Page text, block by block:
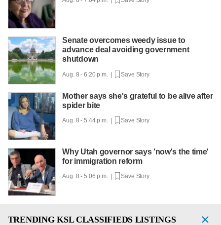
Senate overcomes weedy issue to
advance deal avoiding government
shutdown
Aug. 8 - 6:20 p.m. | Save Story
Mother says she's grateful to be alive after
spider bite
Aug. 8 - 5:44 p.m. | Save Story
Why Utah governor says 'now's the time'
for immigration reform
Aug. 8 - 5:06 p.m. | Save Story
TRENDING KSL CLASSIFIEDS LISTINGS